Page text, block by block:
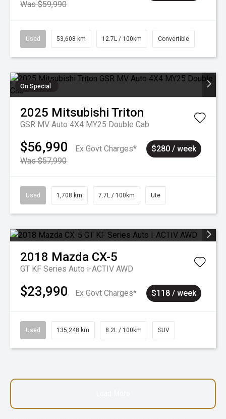
Was $59,990
Used 53,608 km 12.7L / 100km Convertible
On Special
2025 Mitsubishi Triton
GSR MV Auto 4X4 MY25 Double Cab
$56,990
Ex Govt Charges*
Was $57,990
$280 / week
Used 1,708 km 7.7L / 100km Ute
2018 Mazda CX-5
GT KF Series Auto i-ACTIV AWD
$23,990 Ex Govt Charges* $118 / week
Used 135,248 km 8.2L / 100km SUV